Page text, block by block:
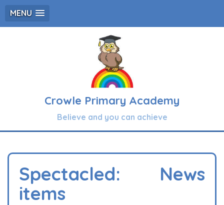
MENU
Crowle Primary Academy
Believe and you can achieve
Spectacled: News
items